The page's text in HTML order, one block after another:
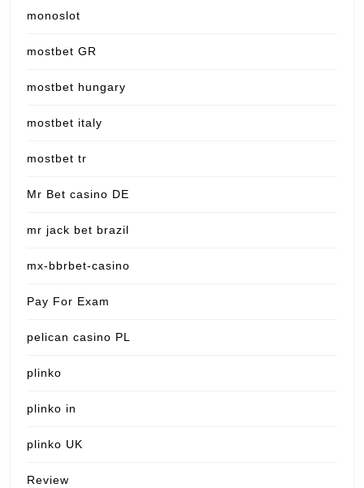
monoslot
mostbet GR
mostbet hungary
mostbet italy
mostbet tr
Mr Bet casino DE
mr jack bet brazil
mx-bbrbet-casino
Pay For Exam
pelican casino PL
plinko
plinko in
plinko UK
Review